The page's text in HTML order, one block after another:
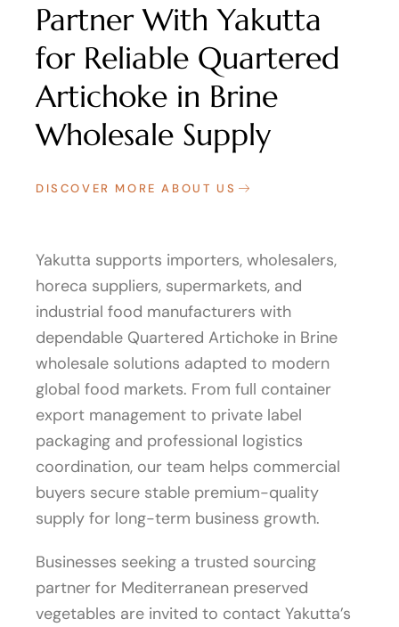
Partner With Yakutta
for Reliable Quartered
Artichoke in Brine
Wholesale Supply
DISCOVER MORE ABOUT US
Yakutta supports importers, wholesalers,
horeca suppliers, supermarkets, and
industrial food manufacturers with
dependable Quartered Artichoke in Brine
wholesale solutions adapted to modern
global food markets. From full container
export management to private label
packaging and professional logistics
coordination, our team helps commercial
buyers secure stable premium-quality
supply for long-term business growth.
Businesses seeking a trusted sourcing
partner for Mediterranean preserved
vegetables are invited to contact Yakutta’s